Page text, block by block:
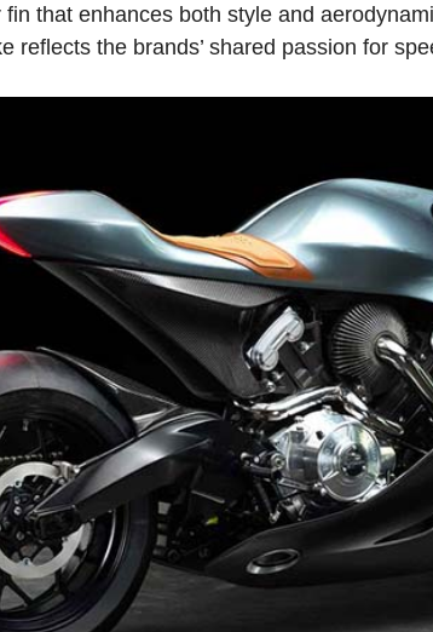
that enhances both style and
reflects the brands’ shared passion for